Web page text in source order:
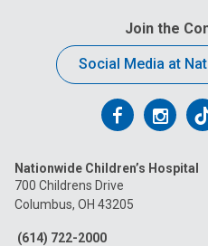
Join the
Social Media at
Follow
on
Facebook
Follow
on
on
Nationwide Children’s Hospital
700 Childrens Drive
Columbus, OH 43205
(614) 722-2000